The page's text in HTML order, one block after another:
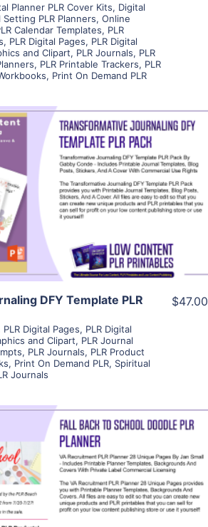
Planner PLR Cover Kits, Digital
Setting PLR Planners, Online
Calendar Templates, PLR
, PLR Digital Pages, PLR Digital
and Clipart, PLR Journals, PLR
, PLR Printable Trackers, PLR
, Print On Demand PLR
View Details
Visit Supplier
DFY Template PLR
PLR Digital Pages, PLR Digital
and Clipart, PLR Journal
, PLR Journals, PLR Product
, Print On Demand PLR, Spiritual
Journals
$47.00
View Details
Visit Supplier